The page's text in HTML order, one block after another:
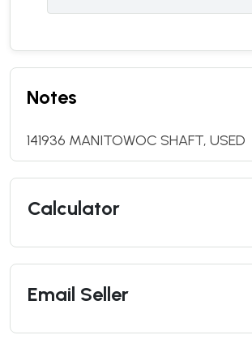
Notes
141936 MANITOWOC SHAFT, USED
Calculator
Email Seller